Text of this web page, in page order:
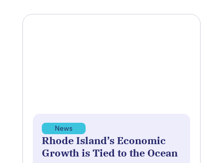
News
Rhode Island’s Economic
Growth is Tied to the Ocean